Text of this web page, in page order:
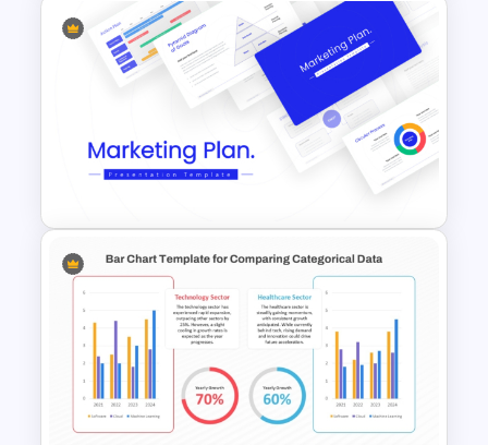
Free Bacteria and Viruses
Educational Presentation
Templates
Best Marketing Plan
Templates